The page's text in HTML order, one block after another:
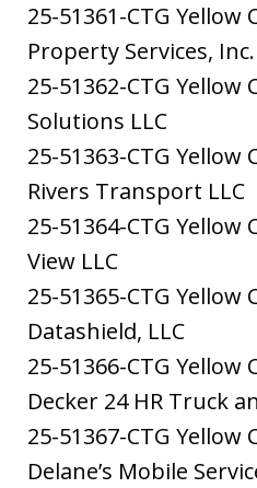
25-51361-CTG
Property Services, Inc.
25-51362-CTG
Solutions LLC
25-51363-CTG Yellow
Rivers Transport LLC
25-51364-CTG
View LLC
25-51365-CTG
Datashield, LLC
25-51366-CTG
Decker 24 HR Truck
25-51367-CTG
Delane’s Mobile